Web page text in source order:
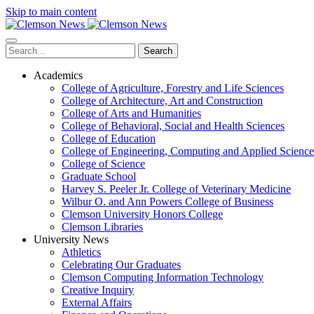
Skip to main content
Search
Academics
College of Agriculture, Forestry and Life Sciences
College of Architecture, Art and Construction
College of Arts and Humanities
College of Behavioral, Social and Health Sciences
College of Education
College of Engineering, Computing and Applied
College of Science
Graduate School
Harvey S. Peeler Jr. College of Veterinary Medicine
Wilbur O. and Ann Powers College of Business
Clemson University Honors College
Clemson Libraries
University News
Athletics
Celebrating Our Graduates
Clemson Computing Information Technology
Creative Inquiry
External Affairs